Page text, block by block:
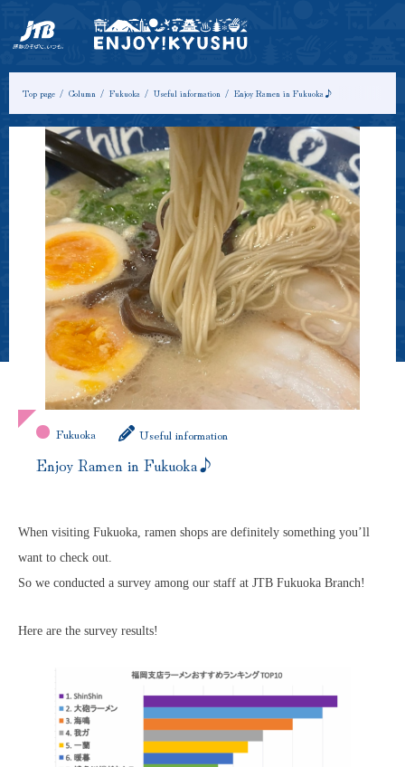
Top page Column Fukuoka Useful information Enjoy Ramen in Fukuoka♪
Fukuoka Useful information
Enjoy Ramen in Fukuoka♪
When visiting Fukuoka, ramen shops are definitely something you’ll
want to check out.
So we conducted a survey among our staff at JTB Fukuoka Branch!
Here are the survey results!
HOME Latest Information